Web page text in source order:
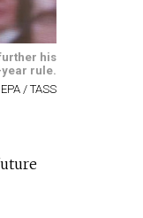
his
rule.
/ TASS